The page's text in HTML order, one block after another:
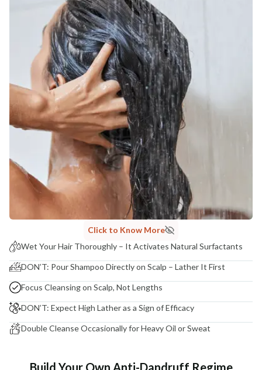
Click to Know More
Wet Your Hair Thoroughly – It Activates Natural Surfactants
DON’T: Pour Shampoo Directly on Scalp – Lather It First
Focus Cleansing on Scalp, Not Lengths
DON’T: Expect High Lather as a Sign of Efficacy
Double Cleanse Occasionally for Heavy Oil or Sweat
Build Your Own Anti-Dandruff Regime